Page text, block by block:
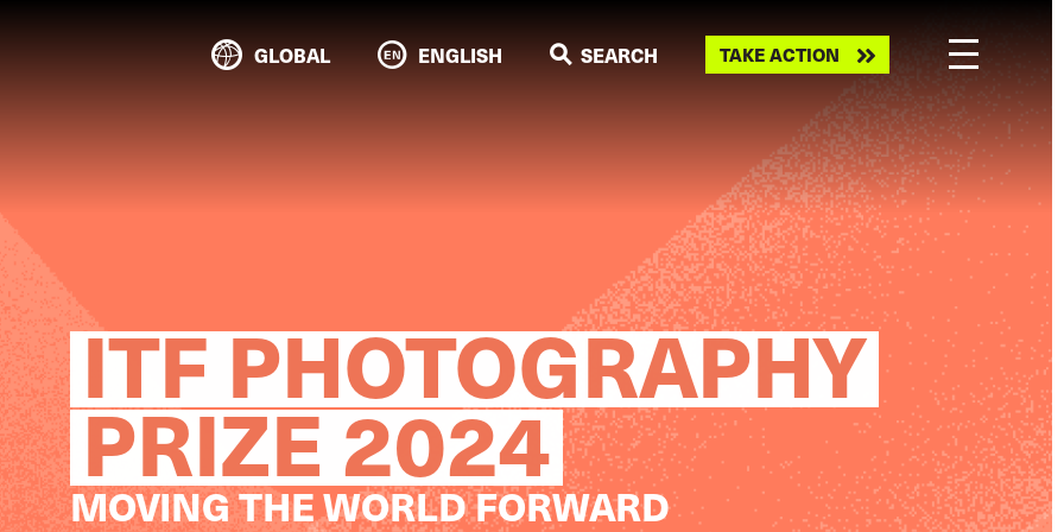
ITF PHOTOGRAPHY
PRIZE 2024
MOVING THE WORLD FORWARD
GLOBAL ENGLISH SEARCH
Take
action
TAKE ACTION